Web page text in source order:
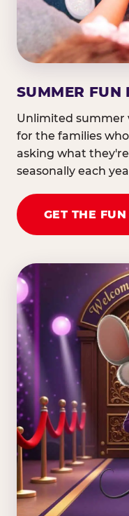
SUMMER FUN
Unlimited summer
for the families
asking what
seasonally each
GET THE FUN